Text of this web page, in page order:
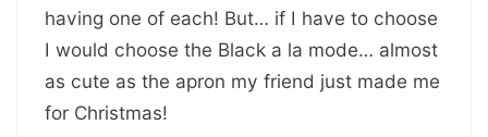
having one of each! But… if I have to choose
I would choose the Black a la mode… almost
as cute as the apron my friend just made me
for Christmas!